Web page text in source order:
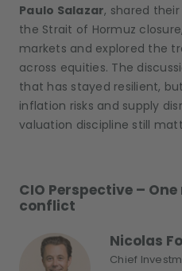
Paulo Salazar, shared
the Strait of Hormuz
markets and explored the
across equities. The
that has stayed resilient,
inflation risks and supply
valuation discipline still
CIO Perspective –
conflict
Nicolas
Chief